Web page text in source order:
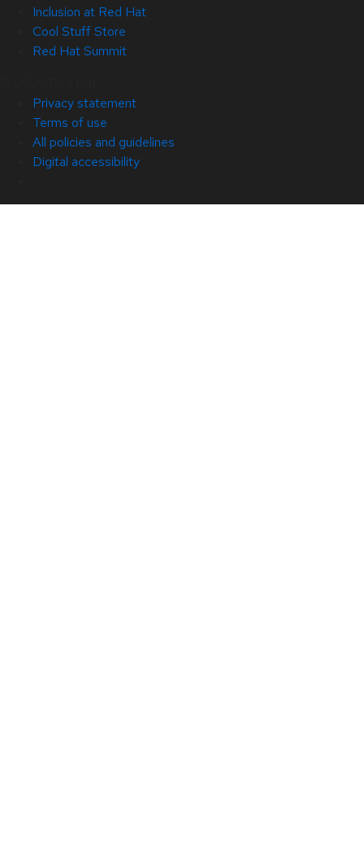
Inclusion at Red Hat
Cool Stuff Store
Red Hat Summit
Privacy statement
Terms of use
All policies and guidelines
Digital accessibility